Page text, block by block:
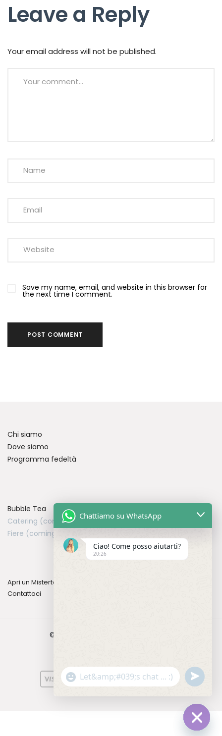
Leave a Reply
Your email address will not be published.
Save my name, email, and website in this browser for
the next time I comment.
Chi siamo
Dove siamo
Programma fedeltà
Bubble Tea
Catering (coming soon)
Fiere (coming soon)
Apri un Mistertea
Contattaci
©2026 Mistertea. All rights reserved.
Chattiamo su WhatsApp
Ciao! Come posso aiutarti?
20:26
"
+
W
u
n
e